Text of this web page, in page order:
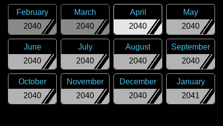
2040
February
2040
March
2040
April
2040
May
2040
June
2040
July
2040
August
2040
September
2040
October
2040
November
2040
December
2041
January